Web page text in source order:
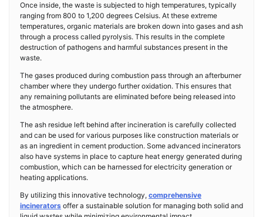
Once inside, the waste is subjected to high temperatures, typically
ranging from 800 to 1,200 degrees Celsius. At these extreme
temperatures, organic materials are broken down into gases and ash
through a process called pyrolysis. This results in the complete
destruction of pathogens and harmful substances present in the
waste.
The gases produced during combustion pass through an afterburner
chamber where they undergo further oxidation. This ensures that
any remaining pollutants are eliminated before being released into
the atmosphere.
The ash residue left behind after incineration is carefully collected
and can be used for various purposes like construction materials or
as an ingredient in cement production. Some advanced incinerators
also have systems in place to capture heat energy generated during
combustion, which can be harnessed for electricity generation or
heating applications.
By utilizing this innovative technology, comprehensive
incinerators offer a sustainable solution for managing both solid and